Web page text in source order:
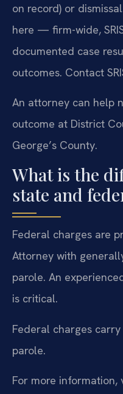
on record) or
here — firm-wide,
documented case
outcomes. Contact
An attorney can help
outcome at District
George’s County.
What is the
state and
Federal charges are
Attorney with
parole. An
is critical.
Federal charges
parole.
For more information,